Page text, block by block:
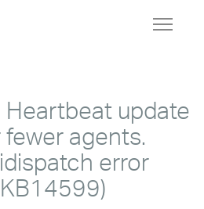
Toggle
update
agents.
error